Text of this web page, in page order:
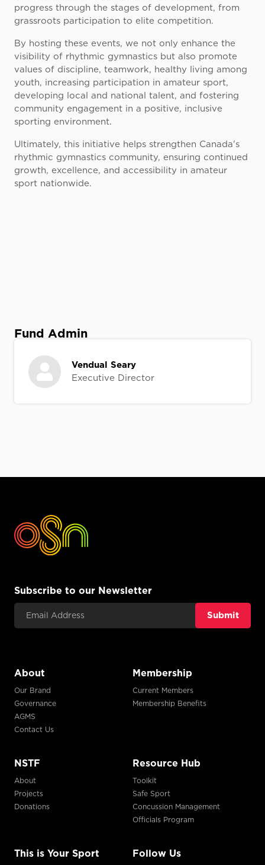
progress through the stages of development, from
grassroots participation to elite competition.
By hosting these events, we not only enhance the
visibility of rhythmic gymnastics but also promote
values of discipline, teamwork, healthy living among
youth, increasing participation in amateur sport,
developing local and national talent, and fostering
community engagement in a positive, inclusive
sporting environment.
Ultimately, this initiative helps strengthen Canada's
rhythmic gymnastics community, ensuring continued
growth, excellence, and accessibility in amateur
sport nationwide.
Fund Admin
Vendual Seary
Executive Director
Subscribe to our Newsletter
Email Address
About
Our Brand
Governance
AGMS
Contact Us
Membership
Current Members
Membership Benefits
NSTF
About
Projects
Donations
Resource Hub
Toolkit
Safe Sport
Concussion Management
Officials Program
This is Your Sport Follow Us